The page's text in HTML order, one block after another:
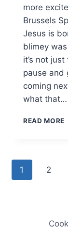
more
Brussels
Jesus is
blimey
it’s not
pause and
coming
what that…
READ MORE
Page
1 2